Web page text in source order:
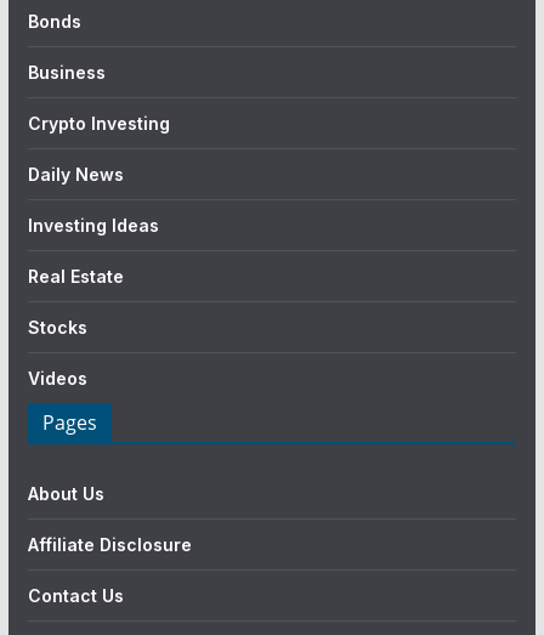
Bonds
Business
Crypto Investing
Daily News
Investing Ideas
Real Estate
Stocks
Videos
Pages
About Us
Affiliate Disclosure
Contact Us